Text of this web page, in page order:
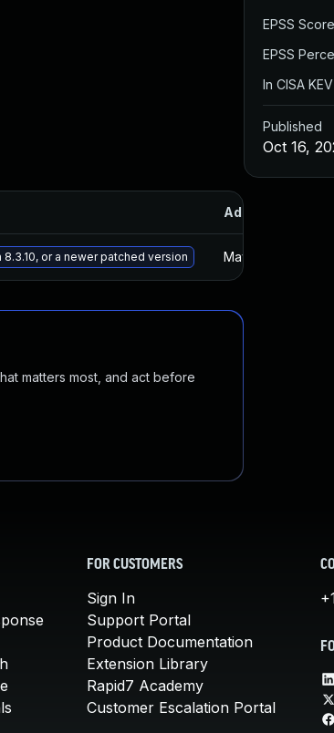
Added
or a newer patched version May 15, 2025
matters most, and act before
EPSS Score
EPSS
In CISA
Published
Oct 16,
FOR CUSTOMERS
Sign In
Support Portal
Product Documentation
Extension Library
Rapid7 Academy
Customer Escalation Portal